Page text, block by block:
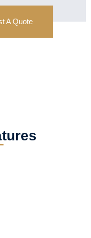
A Quote